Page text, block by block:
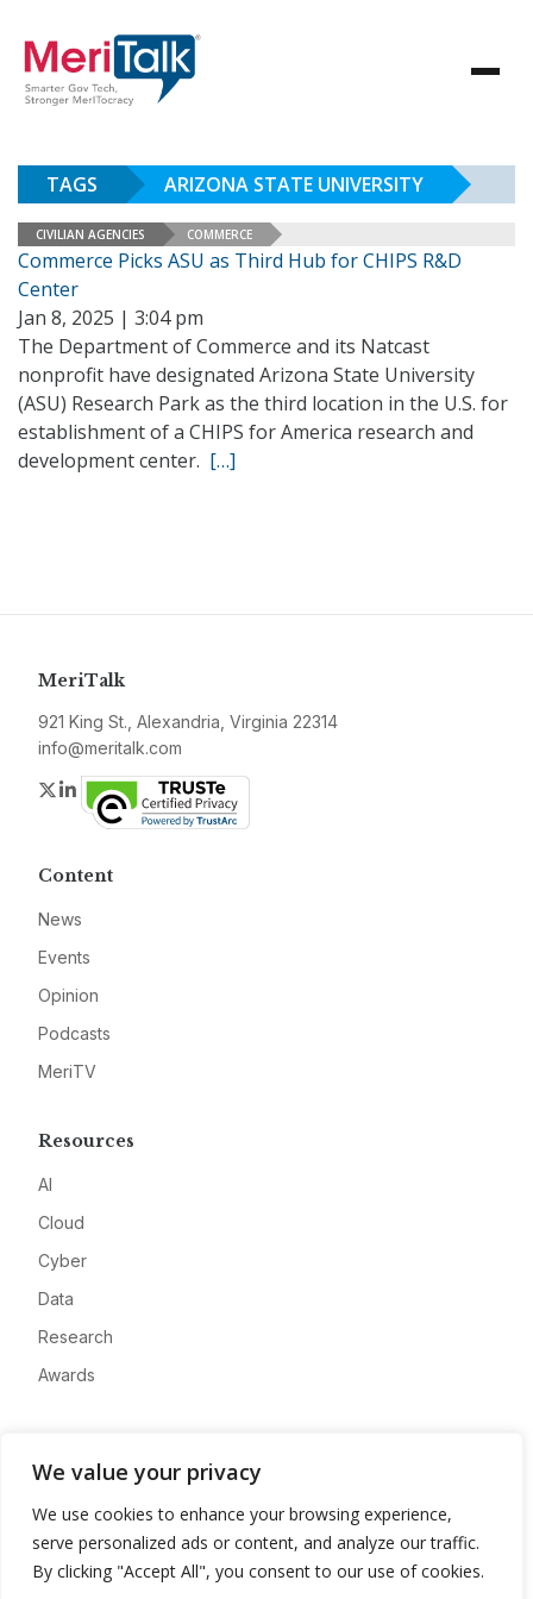
We value your privacy
We use cookies to enhance your browsing experience,
serve personalized ads or content, and analyze our traffic.
By clicking "Accept All", you consent to our use of cookies.
TAGS ARIZONA STATE UNIVERSITY
CIVILIAN AGENCIES COMMERCE
Commerce Picks ASU as Third Hub for CHIPS R&D
Center
Jan 8, 2025 | 3:04 pm
The Department of Commerce and its Natcast
nonprofit have designated Arizona State University
(ASU) Research Park as the third location in the U.S. for
establishment of a CHIPS for America research and
development center. […]
MeriTalk
921 King St., Alexandria, Virginia 22314
info@meritalk.com
Twitter
LinkedIn
Content
News
Events
Opinion
Podcasts
MeriTV
Resources
AI
Cloud
Cyber
Data
Research
Awards
Advertise
Contact